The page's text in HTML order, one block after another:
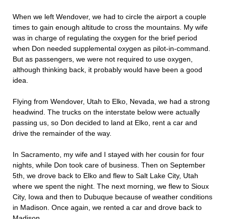
When we left Wendover, we had to circle the airport a couple
times to gain enough altitude to cross the mountains. My wife
was in charge of regulating the oxygen for the brief period
when Don needed supplemental oxygen as pilot-in-command.
But as passengers, we were not required to use oxygen,
although thinking back, it probably would have been a good
idea.
Flying from Wendover, Utah to Elko, Nevada, we had a strong
headwind. The trucks on the interstate below were actually
passing us, so Don decided to land at Elko, rent a car and
drive the remainder of the way.
In Sacramento, my wife and I stayed with her cousin for four
nights, while Don took care of business. Then on September
5th, we drove back to Elko and flew to Salt Lake City, Utah
where we spent the night. The next morning, we flew to Sioux
City, Iowa and then to Dubuque because of weather conditions
in Madison. Once again, we rented a car and drove back to